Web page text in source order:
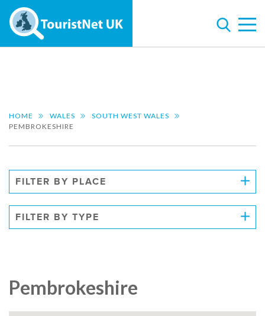
HOME WALES
SOUTH WEST WALES
PEMBROKESHIRE
FILTER BY PLACE
FILTER BY TYPE
Pembrokeshire